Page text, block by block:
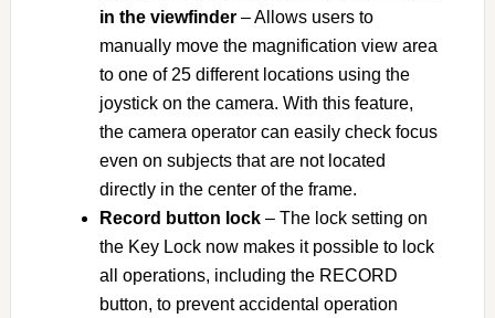
in the viewfinder– Allows users to
manually move the magnification view area
to one of 25 different locations using the
joystick on the camera. With this feature,
the camera operator can easily check focus
even on subjects that are not located
directly in the center of the frame.
Record button lock– The lock setting on
the Key Lock now makes it possible to lock
all operations, including the RECORD
button, to prevent accidental operation